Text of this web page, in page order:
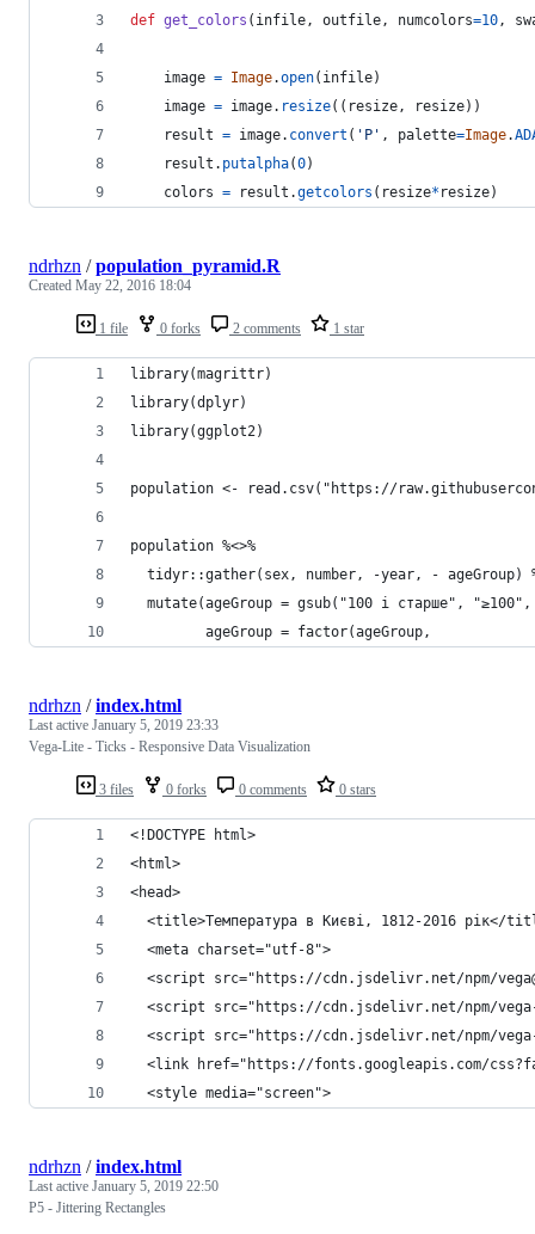
def get_colors ( infile, outfile, numcolors=10,
image = Image.open( infile)
image = image. resize(( resize, resize))
result = image. convert ( 'P' , palette=Image.
result . putalpha(0)
colors = result .getcolors ( resize* resize)
1 file 0 forks 2 comments 1 star
ndrhzn /population_pyramid.R
Created May 22, 2016 18:04
library(magrittr)
library(dplyr)
library(ggplot2)
population <- read.csv("https://
population %<>%
tidyr::gather(sex, number, -year, - ageGroup)
mutate(ageGroup = gsub("100 і старше",
         ageGroup = factor(ageGroup,
3 files 0 forks 0 comments 0 stars
ndrhzn /index.html
Last active January 5, 2019 23:33
Vega-Lite - Ticks - Responsive Data Visualization
<!DOCTYPE html>
<html>
<head>
<title>Температура в Києві, 1812-2016 рік</
  <meta charset="utf-8">
<script src="https://cdn.jsdelivr.net/npm/
<script src="https://cdn.jsdelivr.net/npm/
<script src="https://cdn.jsdelivr.net/npm/
<link href="https://fonts.googleapis.com/
  <style media="screen">
ndrhzn /index.html
Last active January 5, 2019 22:50
P5 - Jittering Rectangles